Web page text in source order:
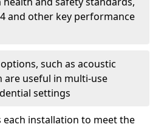
and other key performance
such as acoustic
are useful in multi-use
settings
installation to meet the